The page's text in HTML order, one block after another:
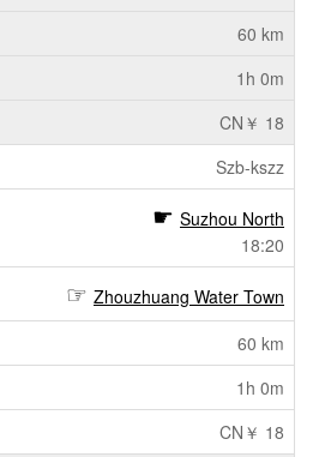
60 km
1h 0m
CN￥ 18
Szb-kszz
Suzhou North
18:20
Zhouzhuang Water Town
60 km
1h 0m
CN￥ 18